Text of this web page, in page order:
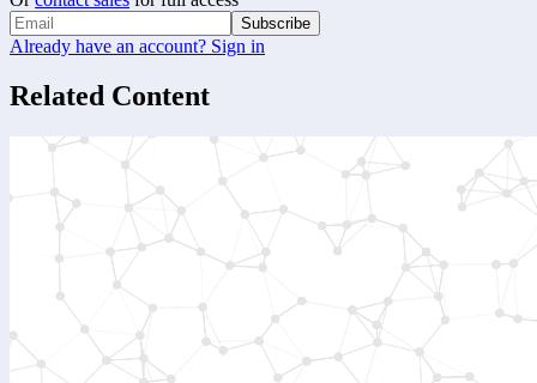
Subscribe
Already have an account? Sign in
Related Content